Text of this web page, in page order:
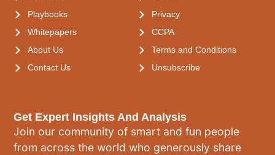
Get Expert Insights And Analysis
Join our community of smart and fun people
from across the world who generously share
Playbooks
Whitepapers
About Us
Contact Us
Privacy
CCPA
Terms and Conditions
Unsubscribe